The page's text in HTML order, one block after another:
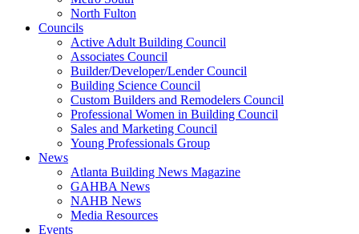
North Fulton
Councils
Active Adult Building Council
Associates Council
Builder/Developer/Lender Council
Building Science Council
Custom Builders and Remodelers Council
Professional Women in Building Council
Sales and Marketing Council
Young Professionals Group
News
Atlanta Building News Magazine
GAHBA News
NAHB News
Media Resources
Events